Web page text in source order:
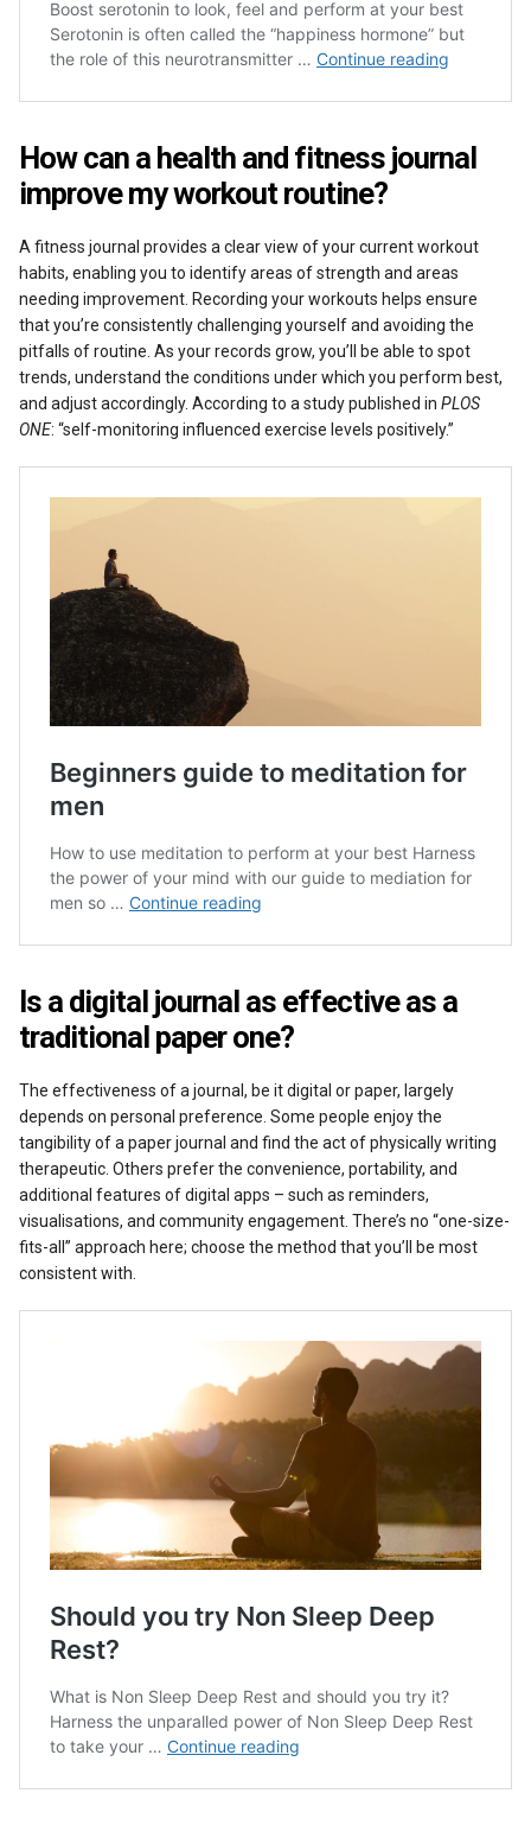
How can a health and fitness journal
improve my workout routine?
A fitness journal provides a clear view of your current workout
habits, enabling you to identify areas of strength and areas
needing improvement. Recording your workouts helps ensure
that you’re consistently challenging yourself and avoiding the
pitfalls of routine. As your records grow, you’ll be able to spot
trends, understand the conditions under which you perform best,
and adjust accordingly. According to a study published inPLOS
ONE: “self-monitoring influenced exercise levels positively.”
Is a digital journal as effective as a
traditional paper one?
The effectiveness of a journal, be it digital or paper, largely
depends on personal preference. Some people enjoy the
tangibility of a paper journal and find the act of physically writing
therapeutic. Others prefer the convenience, portability, and
additional features of digital apps – such as reminders,
visualisations, and community engagement. There’s no “one-size-
fits-all” approach here; choose the method that you’ll be most
consistent with.